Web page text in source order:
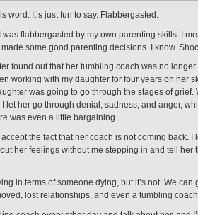
word. It’s just fun to say. Flabbergasted.
was flabbergasted by my own parenting skills. I
some good parenting decisions. I know.
found out that her tumbling coach was no longer
working with my daughter for four years on her
was going to go through the stages of grief.
let her go through denial, sadness, and anger,
was even a little bargaining.
the fact that her coach is not coming back. I
her feelings without me stepping in and tell her
in terms of someone dying, but it’s not. We
lost relationships, and even a tumbling